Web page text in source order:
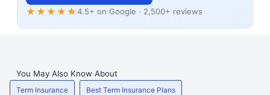
★★★★★4.5+ on Google · 2,500+ reviews
You May Also Know About
Term Insurance Best Term Insurance Plans